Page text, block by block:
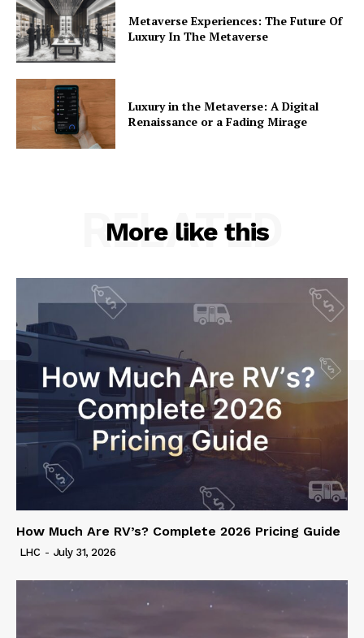
Metaverse Experiences: The Future Of
Luxury In The Metaverse
Luxury in the Metaverse: A Digital
Renaissance or a Fading Mirage
More like this
RELATED
How Much Are RV’s? Complete 2026 Pricing Guide
LHC - July 31, 2026